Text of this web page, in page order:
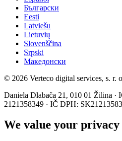
Български
Eesti
Latviešu
Lietuvių
Slovenščina
Srpski
Македонски
© 2026 Verteco digital services, s. r.
Daniela Dlabača 21, 010 01 Žilina ·
2121358349 · IČ DPH:
We value your privacy